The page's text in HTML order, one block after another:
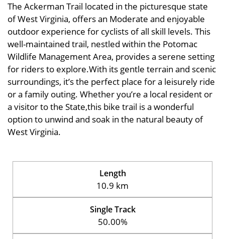
The Ackerman Trail located in the picturesque state
of West Virginia, offers an Moderate and enjoyable
outdoor experience for cyclists of all skill levels. This
well-maintained trail, nestled within the Potomac
Wildlife Management Area, provides a serene setting
for riders to explore.With its gentle terrain and scenic
surroundings, it’s the perfect place for a leisurely ride
or a family outing. Whether you’re a local resident or
a visitor to the State,this bike trail is a wonderful
option to unwind and soak in the natural beauty of
West Virginia.
Length
10.9 km
Single Track
50.00%